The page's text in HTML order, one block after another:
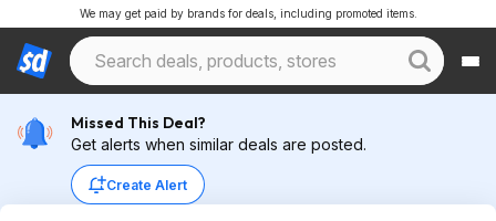
We may get paid by brands for deals, including promoted items.
Missed This Deal?
Get alerts when similar deals are posted.
Create Alert